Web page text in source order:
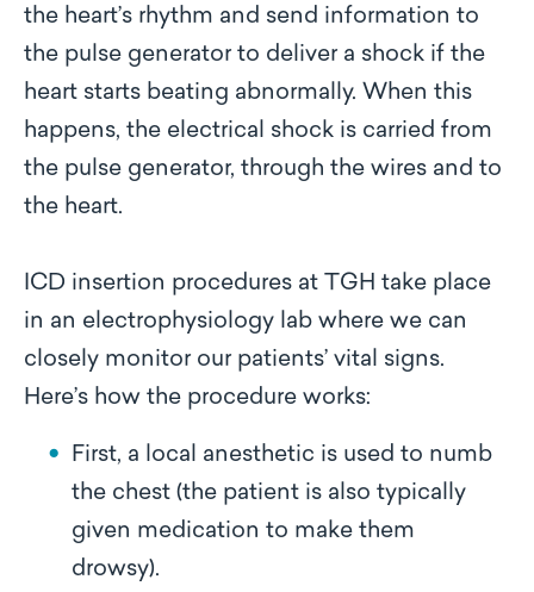
the heart’s rhythm and send information to
the pulse generator to deliver a shock if the
heart starts beating abnormally. When this
happens, the electrical shock is carried from
the pulse generator, through the wires and to
the heart.
ICD insertion procedures at TGH take place
in an electrophysiology lab where we can
closely monitor our patients’ vital signs.
Here’s how the procedure works:
First, a local anesthetic is used to numb
the chest (the patient is also typically
given medication to make them
drowsy).